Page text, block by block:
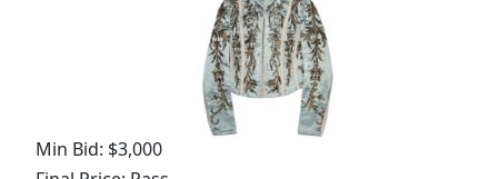
Min Bid: $3,000